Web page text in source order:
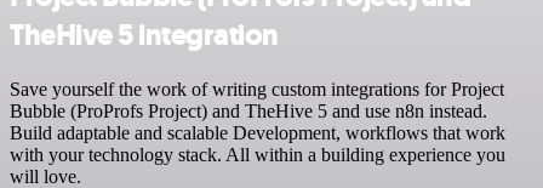
TheHive 5 integration
Save yourself the work of writing custom integrations for Project
Bubble (ProProfs Project) and TheHive 5 and use n8n instead.
Build adaptable and scalable Development, workflows that work
with your technology stack. All within a building experience you
will love.